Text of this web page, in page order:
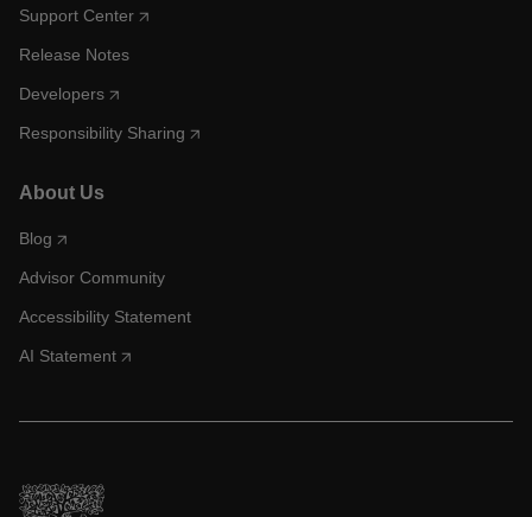
Support Center
Release Notes
Developers
Responsibility Sharing
About Us
Blog
Advisor Community
Accessibility Statement
AI Statement